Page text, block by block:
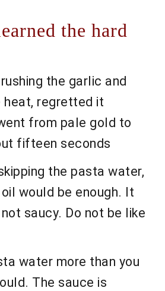
the hard
rushing the garlic and
heat, regretted it
from pale gold to
fifteen seconds
the pasta water,
would be enough. It
saucy. Do not be like
water more than you
The sauce is